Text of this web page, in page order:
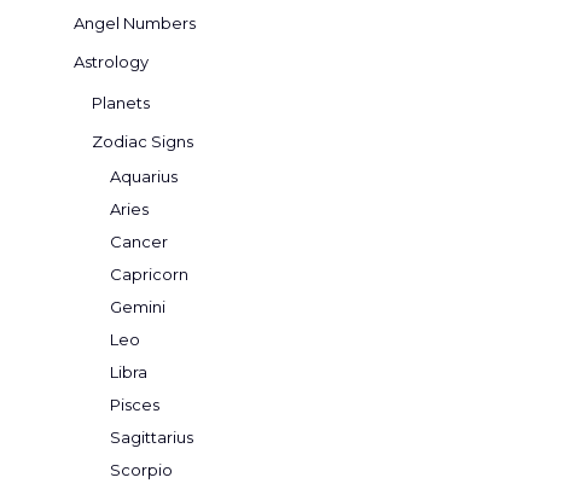
Angel Numbers
Astrology
Planets
Zodiac Signs
Aquarius
Aries
Cancer
Capricorn
Gemini
Leo
Libra
Pisces
Sagittarius
Scorpio